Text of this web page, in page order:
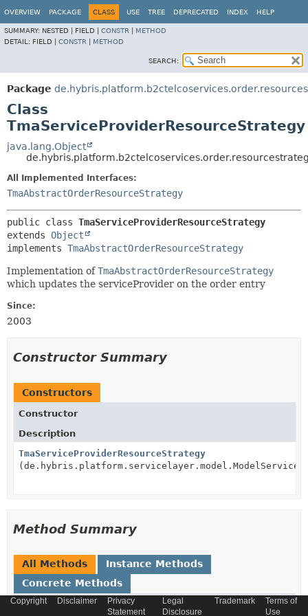
OVERVIEW PACKAGE CLASS USE TREE DEPRECATED INDEX HELP
SUMMARY: NESTED | FIELD | CONSTR
METHOD
DETAIL: FIELD | CONSTR METHOD
SEARCH:
Package
Class
TmaServiceProviderResourceStrategy
java.lang.Object
All Implemented Interfaces:
TmaAbstractOrderResourceStrategy
public class TmaServiceProviderResourceStrategy
extends Object
implements TmaAbstractOrderResourceStrategy
Implementation ofTmaAbstractOrderResourceStrategy
which updates the serviceProvider on the order entry
Since:
2003
Constructor Summary
Constructors
Constructor
Description
TmaServiceProviderResourceStrategy
(de.hybris.platform.servicelayer.model.ModelService
Method Summary
All Methods
Instance Methods
Concrete Methods
Modifier and Type Method
Copyright Disclaimer
Privacy
Statement
Legal
Disclosure
Trademark
Terms of
Use